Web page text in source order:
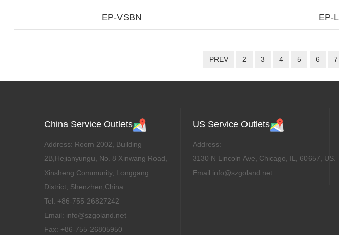
EP-VSBN EP-
PREV 2 3 4 5 6 7
China Service Outlets
Address: Room 2002, Building
2B,Hejianyungu, No. 8 Xinwang Road,
Xinsheng Community, Longgang
District, Shenzhen,China
Tel: +86-755-26827242
Email: info@szgoland.net
Fax: +86-755-26805950
US Service Outlets
Address:
3130 N Lincoln Ave, Chicago, IL, 60657, US.
Email:info@szgoland.net